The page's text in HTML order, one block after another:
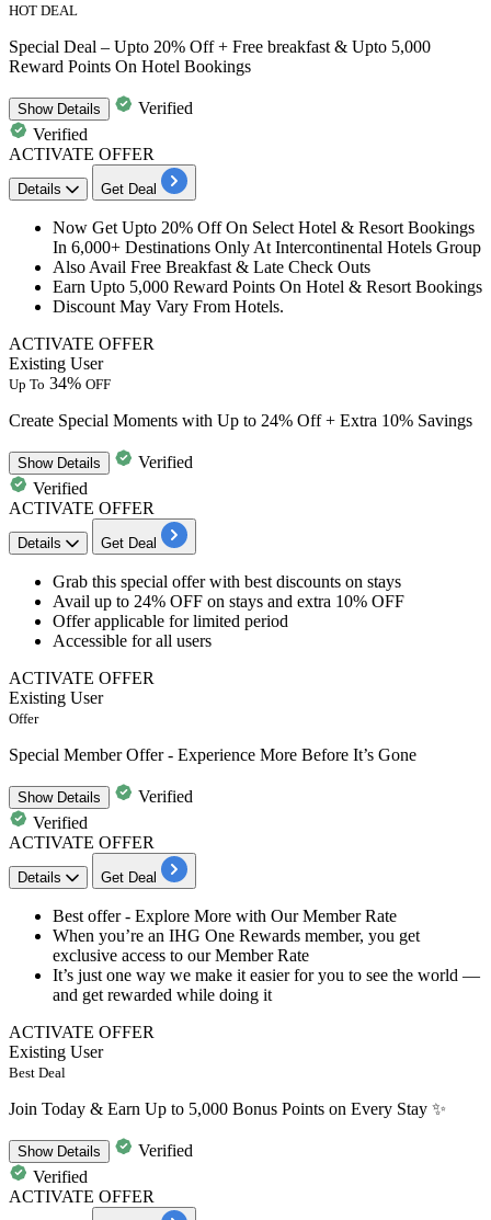
HOT DEAL
Special Deal – Upto 20% Off + Free breakfast & Upto 5,000
Reward Points On Hotel Bookings
ShowDetails
Verified
Verified
ACTIVATE OFFER
Details Get Deal
Now Get Upto 20% Off On Select Hotel & Resort Bookings
In 6,000+ Destinations Only At Intercontinental Hotels Group
Also Avail Free Breakfast & Late Check Outs
Earn Upto 5,000 Reward Points On Hotel & Resort Bookings
Discount May Vary From Hotels.
ACTIVATE OFFER
Existing User
Up To 34% OFF
Create Special Moments with Up to 24% Off + Extra 10% Savings
ShowDetails
Verified
Verified
ACTIVATE OFFER
Details Get Deal
Grab this special offer with best discounts on stays
Avail up to 24% OFF on stays and extra 10% OFF
Offer applicable forlimited period
​​​​​​​Accessible forall users
ACTIVATE OFFER
Existing User
Offer
Special Member Offer - Experience More Before It’s Gone
ShowDetails
Verified
Verified
ACTIVATE OFFER
Details Get Deal
Best offer - Explore More with Our Member Rate​​​​​​​
When you’re an IHG One Rewards member, you get
exclusive access to our Member Rate
It’s just one way we make it easierfor you to see the world —
and get rewarded while doing it
ACTIVATE OFFER
Existing User
Best Deal
Join Today & Earn Up to 5,000 Bonus Points on Every Stay ✨
ShowDetails
Verified
Verified
ACTIVATE OFFER